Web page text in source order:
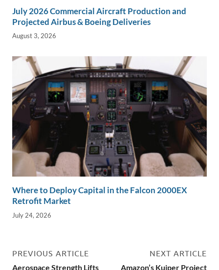
July 2026 Commercial Aircraft Production and
Projected Airbus & Boeing Deliveries
August 3, 2026
Where to Deploy Capital in the Falcon 2000EX
Retrofit Market
July 24, 2026
PREVIOUS ARTICLE
Aerospace Strength Lifts
NEXT ARTICLE
Amazon’s Kuiper Project